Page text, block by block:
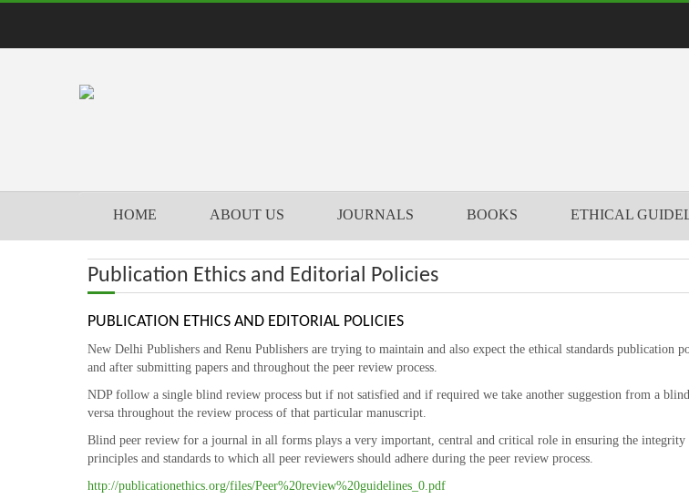
HOME ABOUT US JOURNALS BOOKS ETHICAL
Publication Ethics and Editorial Policies
PUBLICATION ETHICS AND EDITORIAL POLICIES
New Delhi Publishers and Renu Publishers are trying to maintain and also expect the ethical standards
and after submitting papers and throughout the peer review process.
NDP follow a single blind review process but if not satisfied and if required we take another suggestion from a
versa throughout the review process of that particular manuscript.
Blind peer review for a journal in all forms plays a very important, central and critical role in ensuring the
principles and standards to which all peer reviewers should adhere during the peer review process.
http://publicationethics.org/files/Peer%20review%20guidelines_0.pdf